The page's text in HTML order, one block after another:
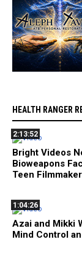
HEALTH RANGER
2:13:52
Bright Videos
Bioweapons
Teen Filmmaker
1:04:26
Azai and Mikki
Mind Control